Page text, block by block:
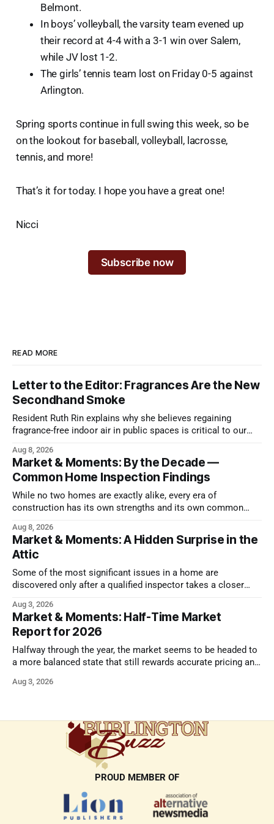
Belmont.
In boys’ volleyball, the varsity team evened up
their record at 4-4 with a 3-1 win over Salem,
while JV lost 1-2.
The girls’ tennis team lost on Friday 0-5 against
Arlington.
Spring sports continue in full swing this week, so be
on the lookout for baseball, volleyball, lacrosse,
tennis, and more!
That’s it for today. I hope you have a great one!
Nicci
Subscribe now
READ MORE
Letter to the Editor: Fragrances Are the New
Secondhand Smoke
Resident Ruth Rin explains why she believes regaining
fragrance-free indoor air in public spaces is critical to our
Aug 8, 2026
Market & Moments: By the Decade —
Common Home Inspection Findings
While no two homes are exactly alike, every era of
construction has its own strengths and its own common
Aug 8, 2026
Market & Moments: A Hidden Surprise in the
Attic
Some of the most significant issues in a home are
discovered only after a qualified inspector takes a closer
Aug 3, 2026
Market & Moments: Half-Time Market
Report for 2026
Halfway through the year, the market seems to be headed to
a more balanced state that still rewards accurate pricing and
Aug 3, 2026
PROUD MEMBER OF